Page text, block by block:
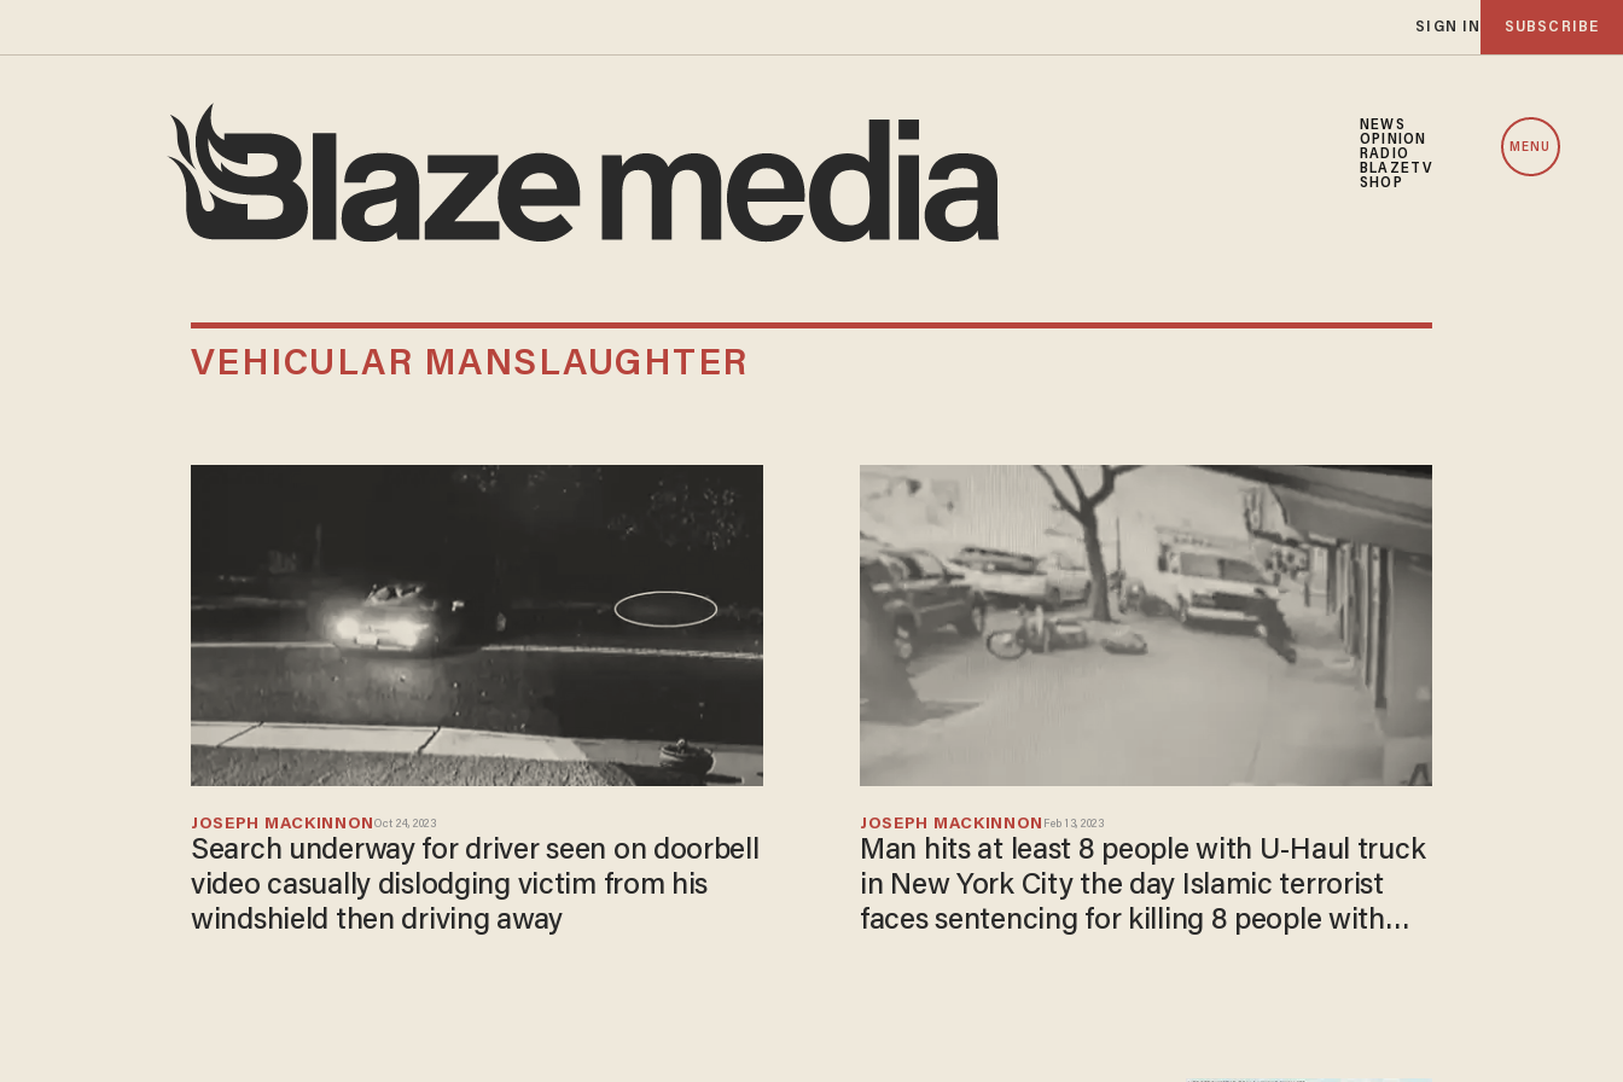
SIGN IN SUBSCRIBE
NEWS
OPINION
RADIO
BLAZETV
SHOP
MENU
VEHICULAR MANSLAUGHTER
JOSEPH MACKINNONOct 24, 2023
Search underway for driver seen on doorbell
video casually dislodging victim from his
windshield then driving away
JOSEPH MACKINNON Feb 13, 2023
Man hits at least 8 people with U-Haul truck
in New York City the day Islamic terrorist
faces sentencing for killing 8 people with